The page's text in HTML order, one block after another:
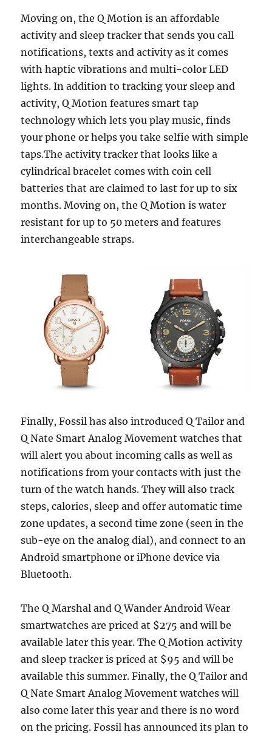
Moving on, the Q Motion is an affordable
activity and sleep tracker that sends you call
notifications, texts and activity as it comes
with haptic vibrations and multi-color LED
lights. In addition to tracking your sleep and
activity, Q Motion features smart tap
technology which lets you play music, finds
your phone or helps you take selfie with simple
taps.The activity tracker that looks like a
cylindrical bracelet comes with coin cell
batteries that are claimed to last for up to six
months. Moving on, the Q Motion is water
resistant for up to 50 meters and features
interchangeable straps.
Finally, Fossil has also introduced Q Tailor and
Q Nate Smart Analog Movement watches that
will alert you about incoming calls as well as
notifications from your contacts with just the
turn of the watch hands. They will also track
steps, calories, sleep and offer automatic time
zone updates, a second time zone (seen in the
sub-eye on the analog dial), and connect to an
Android smartphone or iPhone device via
Bluetooth.
The Q Marshal and Q Wander Android Wear
smartwatches are priced at $275 and will be
available later this year. The Q Motion activity
and sleep tracker is priced at $95 and will be
available this summer. Finally, the Q Tailor and
Q Nate Smart Analog Movement watches will
also come later this year and there is no word
on the pricing. Fossil has announced its plan to